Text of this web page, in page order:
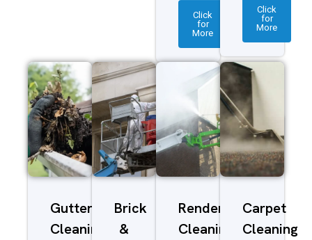
Click
for
More
Click
for
More
Gutter
Cleaning
Brick
&
Render
Cleaning
Carpet
Cleaning